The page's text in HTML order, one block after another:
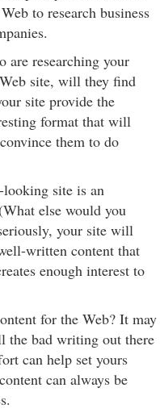
to research business
are researching your
site, will they find
site provide the
format that will
them to do
site is an
else would you
your site will
written content that
enough interest to
for the Web? It may
the bad writing out there
can help set yours
can always be